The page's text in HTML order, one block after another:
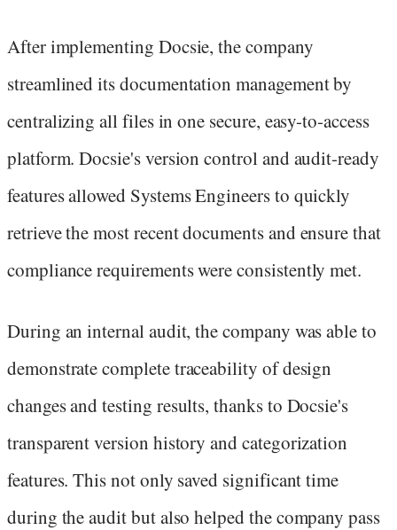
After implementing Docsie, the company
streamlined its documentation management by
centralizing all files in one secure, easy-to-access
platform. Docsie's version control and audit-ready
features allowed Systems Engineers to quickly
retrieve the most recent documents and ensure that
compliance requirements were consistently met.
During an internal audit, the company was able to
demonstrate complete traceability of design
changes and testing results, thanks to Docsie's
transparent version history and categorization
features. This not only saved significant time
during the audit but also helped the company pass